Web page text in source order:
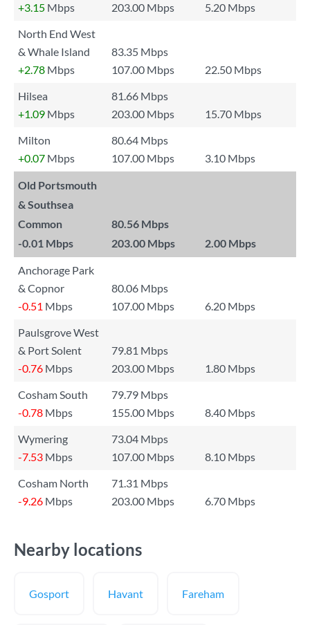
+3.15 Mbps 203.00 Mbps
5.20 Mbps
North End West
& Whale Island
83.35 Mbps
+2.78 Mbps 107.00 Mbps
22.50 Mbps
Hilsea
81.66 Mbps
+1.09 Mbps 203.00 Mbps
15.70 Mbps
Milton
80.64 Mbps
+0.07 Mbps 107.00 Mbps 3.10 Mbps
Old Portsmouth
& Southsea
Common
80.56 Mbps
-0.01 Mbps 203.00 Mbps 2.00 Mbps
Anchorage Park
& Copnor
80.06 Mbps
-0.51 Mbps 107.00 Mbps
6.20 Mbps
Paulsgrove West
& Port Solent
79.81 Mbps
-0.76 Mbps 203.00 Mbps
1.80 Mbps
Cosham South
79.79 Mbps
-0.78 Mbps 155.00 Mbps
8.40 Mbps
Wymering
73.04 Mbps
-7.53 Mbps 107.00 Mbps
8.10 Mbps
Cosham North
71.31 Mbps
-9.26 Mbps 203.00 Mbps 6.70 Mbps
Nearby locations
Gosport Havant Fareham